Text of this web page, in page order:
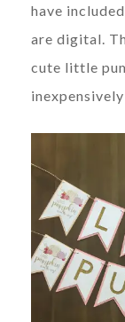
have
are digital.
cute little